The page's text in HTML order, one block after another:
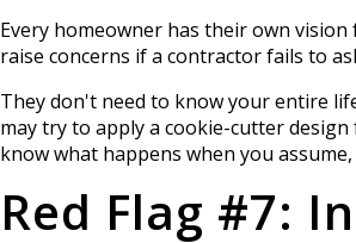
Every homeowner has their own
raise concerns if a contractor fails to
They don't need to know your entire
may try to apply a cookie-cutter
know what happens when you
Red Flag #7: